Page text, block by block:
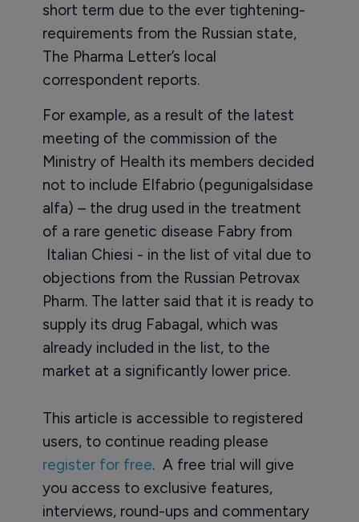
short term due to the ever tightening-
requirements from the Russian state,
The Pharma Letter’s local
correspondent reports.
For example, as a result of the latest
meeting of the commission of the
Ministry of Health its members decided
not to include Elfabrio (pegunigalsidase
alfa) – the drug used in the treatment
of a rare genetic disease Fabry from
Italian Chiesi - in the list of vital due to
objections from the Russian Petrovax
Pharm. The latter said that it is ready to
supply its drug Fabagal, which was
already included in the list, to the
market at a significantly lower price.
This article is accessible to registered
users, to continue reading please
register for free. A free trial will give
you access to exclusive features,
interviews, round-ups and commentary